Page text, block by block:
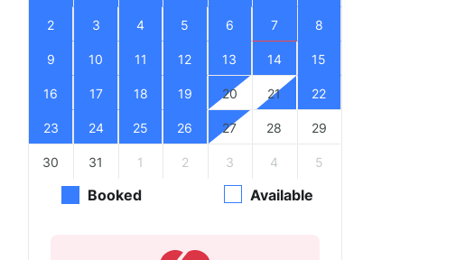
2 3 4 5 6 7 8
9 10 11 12 13 14 15
16 17 18 19 20 21 22
23 24 25 26 27 28 29
30 31 1 2 3 4 5
Booked Available